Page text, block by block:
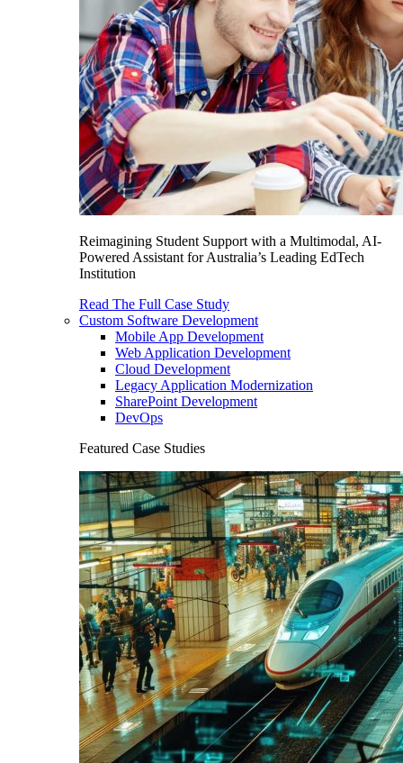
Reimagining Student Support with a Multimodal, AI-
Powered Assistant for Australia’s Leading EdTech
Institution
Read The Full Case Study
Custom Software Development
Mobile App Development
Web Application Development
Cloud Development
Legacy Application Modernization
SharePoint Development
DevOps
Featured Case Studies